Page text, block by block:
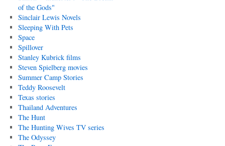
of the Gods"
Sinclair Lewis Novels
Sleeping With Pets
Space
Spillover
Stanley Kubrick films
Steven Spielberg movies
Summer Camp Stories
Teddy Roosevelt
Texas stories
Thailand Adventures
The Hunt
The Hunting Wives TV series
The Odyssey